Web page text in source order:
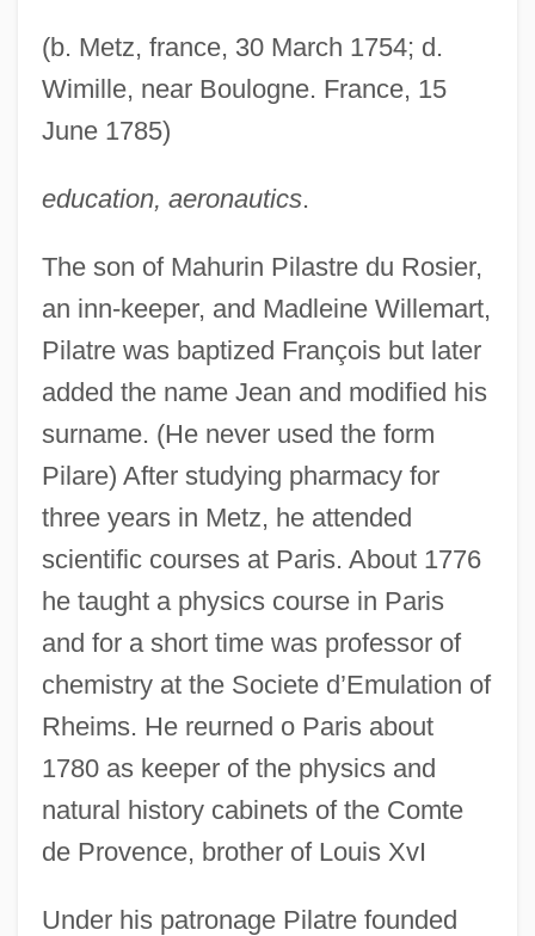
(b. Metz, france, 30 March 1754; d.
Wimille, near Boulogne. France, 15
June 1785)
education, aeronautics.
The son of Mahurin Pilastre du Rosier,
an inn-keeper, and Madleine Willemart,
Pilatre was baptized François but later
added the name Jean and modified his
surname. (He never used the form
Pilare) After studying pharmacy for
three years in Metz, he attended
scientific courses at Paris. About 1776
he taught a physics course in Paris
and for a short time was professor of
chemistry at the Societe d’Emulation of
Rheims. He reurned o Paris about
1780 as keeper of the physics and
natural history cabinets of the Comte
de Provence, brother of Louis XvI
Under his patronage Pilatre founded